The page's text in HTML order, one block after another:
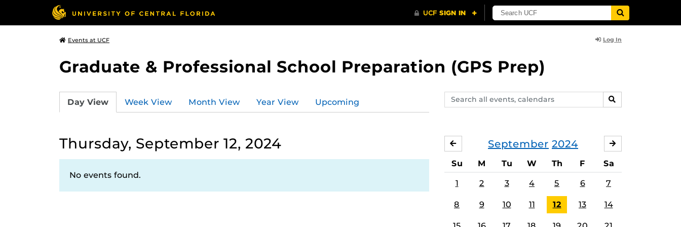
Events at UCF Log In
Graduate & Professional School Preparation (GPS Prep)
Search
events,
SEARCH
Day View Week View Month View Year View Upcoming
Thursday, September 12, 2024
No events found.
September 2024
AUGUST
Su M Tu W Th F Sa
1 2 3 4 5 6 7
8 9 10 11 12 13 14